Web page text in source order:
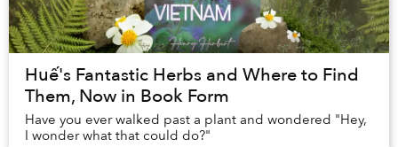
Huế's Fantastic Herbs and Where to Find
Them, Now in Book Form
Have you ever walked past a plant and wondered "Hey,
I wonder what that could do?"